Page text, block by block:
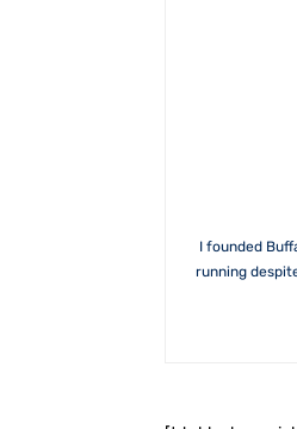
I founded
running